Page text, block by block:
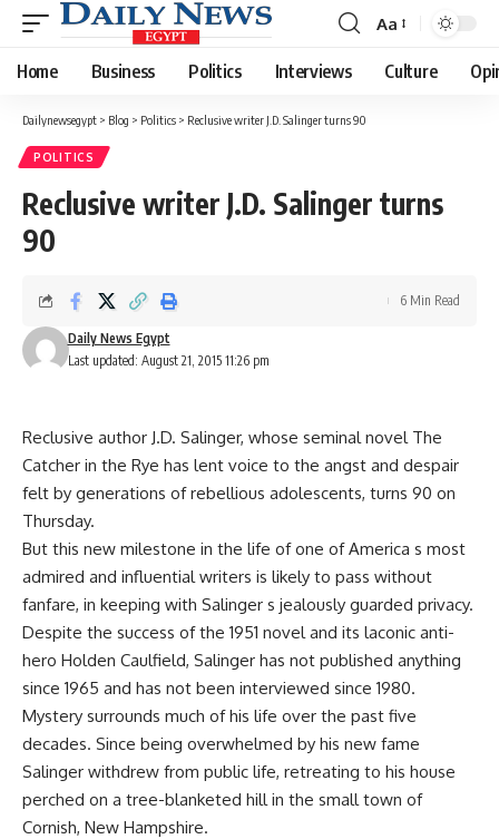
Font
Resizer
Aa
Home Business Politics Interviews Culture
Dailynewsegypt > Blog > Politics > Reclusive writer J.D. Salinger turns 90
POLITICS
Reclusive writer J.D. Salinger turns
90
Last updated: August 21, 2015 11:26 pm
Daily News Egypt
6 Min Read
Reclusive author J.D. Salinger, whose seminal novel The
Catcher in the Rye has lent voice to the angst and despair
felt by generations of rebellious adolescents, turns 90 on
Thursday.
But this new milestone in the life of one of America s most
admired and influential writers is likely to pass without
fanfare, in keeping with Salinger s jealously guarded privacy.
Despite the success of the 1951 novel and its laconic anti-
hero Holden Caulfield, Salinger has not published anything
since 1965 and has not been interviewed since 1980.
Mystery surrounds much of his life over the past five
decades. Since being overwhelmed by his new fame
Salinger withdrew from public life, retreating to his house
perched on a tree-blanketed hill in the small town of
Cornish, New Hampshire.